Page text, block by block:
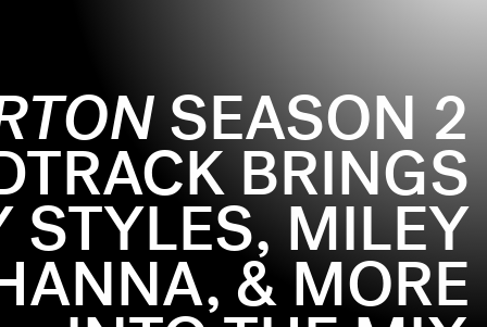
SEASON 2
BRINGS
STYLES, MILEY
& MORE
season of Bridgerton
draws closer to its
on Netflix, the show’s music supervisor
broke down the season’s official tracklist,
for Netflix’sTudum .